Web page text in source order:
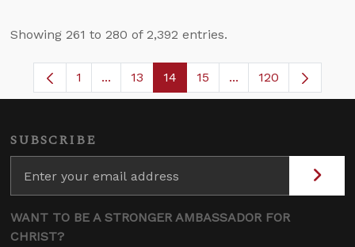
Showing 261 to 280 of 2,392 entries.
Page
1 ...Intermediate Pages Use TAB to navigate.
Page
13 Page
14 Page
15 ...Intermediate Pages
120
SUBSCRIBE
WANT TO BE A STRONGER AMBASSADOR FOR
CHRIST?